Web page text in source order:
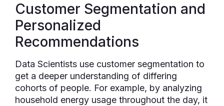
Customer Segmentation and
Personalized
Recommendations
Data Scientists use customer segmentation to
get a deeper understanding of differing
cohorts of people. For example, by analyzing
household energy usage throughout the day, it